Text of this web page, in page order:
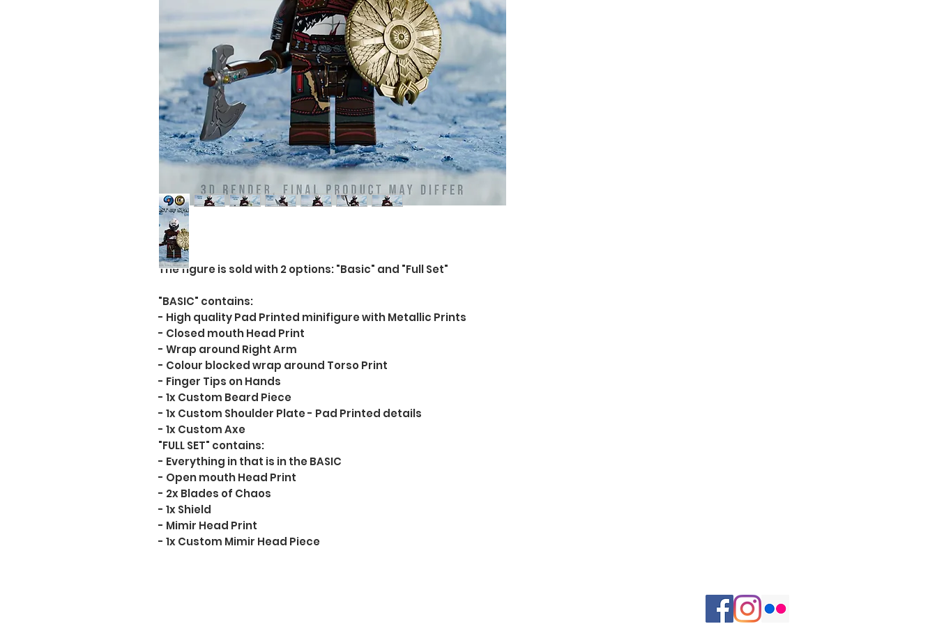
The figure is sold with 2 options: "Basic" and "Full Set"
"BASIC" contains:
- High quality Pad Printed minifigure with Metallic Prints
- Closed mouth Head Print
- Wrap around Right Arm
- Colour blocked wrap around Torso Print
- Finger Tips on Hands
- 1x Custom Beard Piece
- 1x Custom Shoulder Plate - Pad Printed details
- 1x Custom Axe
"FULL SET" contains:
- Everything in that is in the BASIC
- Open mouth Head Print
- 2x Blades of Chaos
- 1x Shield
- Mimir Head Print
- 1x Custom Mimir Head Piece